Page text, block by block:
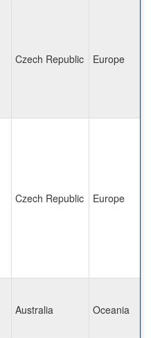
Czech Republic Europe
Czech Republic Europe
Australia Oceania